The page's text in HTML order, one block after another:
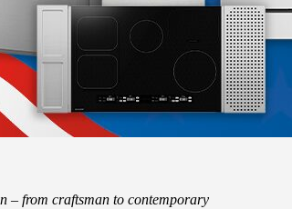
– from craftsman to contemporary